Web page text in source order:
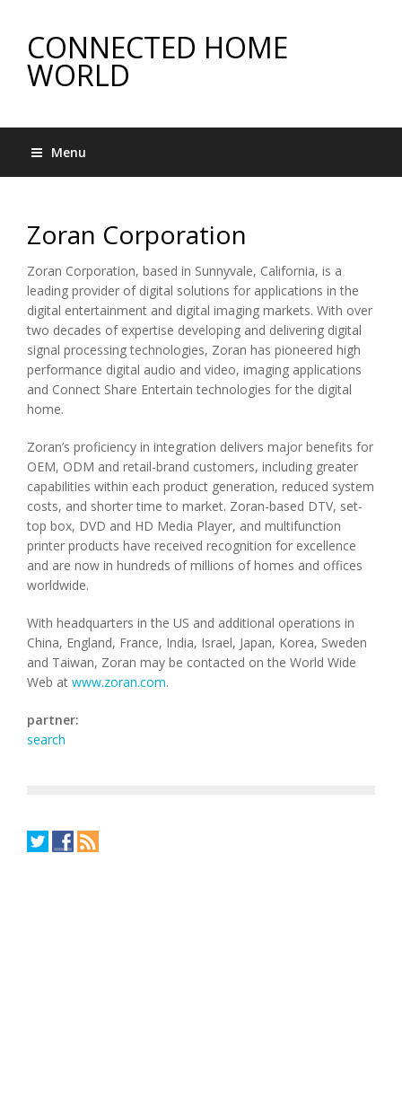
CONNECTED HOME
WORLD
Menu
Zoran Corporation
Zoran Corporation, based in Sunnyvale, California, is a
leading provider of digital solutions for applications in the
digital entertainment and digital imaging markets. With over
two decades of expertise developing and delivering digital
signal processing technologies, Zoran has pioneered high
performance digital audio and video, imaging applications
and Connect Share Entertain technologies for the digital
home.
Zoran’s proficiency in integration delivers major benefits for
OEM, ODM and retail-brand customers, including greater
capabilities within each product generation, reduced system
costs, and shorter time to market. Zoran-based DTV, set-
top box, DVD and HD Media Player, and multifunction
printer products have received recognition for excellence
and are now in hundreds of millions of homes and offices
worldwide.
With headquarters in the US and additional operations in
China, England, France, India, Israel, Japan, Korea, Sweden
and Taiwan, Zoran may be contacted on the World Wide
Web at www.zoran.com.
partner:
search